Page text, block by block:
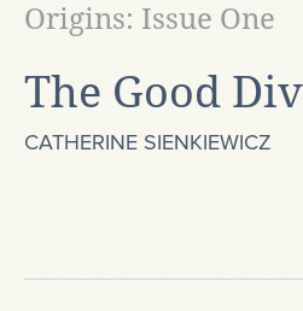
The Good
Origins: Issue One
CATHERINE SIENKIEWICZ